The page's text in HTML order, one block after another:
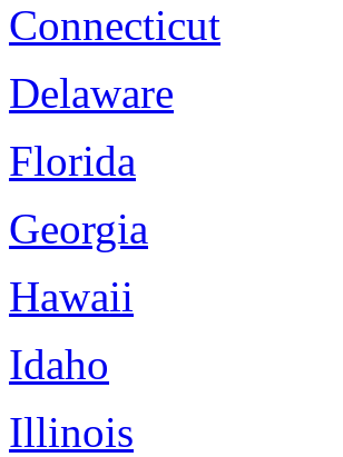
Connecticut
Delaware
Florida
Georgia
Hawaii
Idaho
Illinois